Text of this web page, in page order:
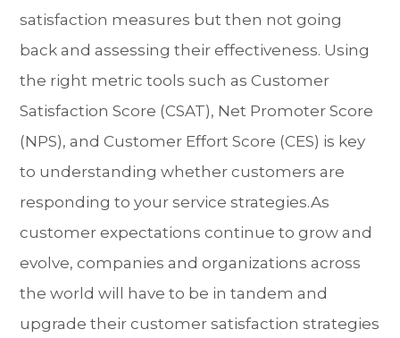
satisfaction measures but then not going
back and assessing their effectiveness. Using
the right metric tools such as Customer
Satisfaction Score (CSAT), Net Promoter Score
(NPS), and Customer Effort Score (CES) is key
to understanding whether customers are
responding to your service strategies.As
customer expectations continue to grow and
evolve, companies and organizations across
the world will have to be in tandem and
upgrade their customer satisfaction strategies